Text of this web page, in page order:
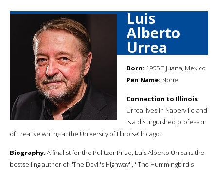
Luis
Alberto
Urrea
Born: 1955 Tijuana, Mexico
Pen Name: None
Connection to Illinois:
Urrea lives in Naperville and
is a distinguished professor
of creative writing at the University of Illinois-Chicago.
Biography: A finalist for the Pulitzer Prize, Luis Alberto Urrea is the
bestselling author of ''The Devil's Highway'', ''The Hummingbird's